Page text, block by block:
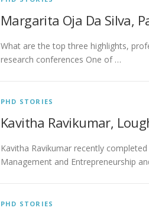
Margarita Oja Da Silva,
What are the top three highlights,
research conferences One of …
PHD STORIES
Kavitha Ravikumar,
Kavitha Ravikumar recently
Management and Entrepreneurship
PHD STORIES